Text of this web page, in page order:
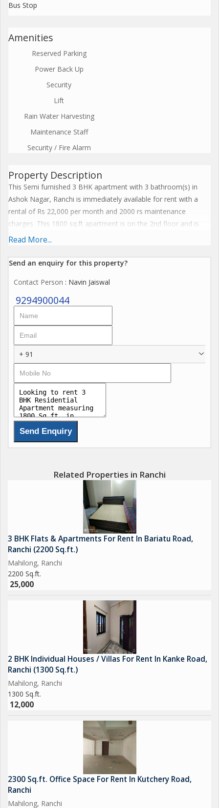
Bus Stop
Amenities
Reserved Parking
Power Back Up
Security
Lift
Rain Water Harvesting
Maintenance Staff
Security / Fire Alarm
Property Description
This Semi furnished 3 BHK apartment with 3 bathroom(s) in
Ashok Nagar, Ranchi is immediately available for rent with a
rental of Rs 22,000 per month and 2000 rs maintenance
charges. This 1800 sq.ft apartment is on the 2nd floor and is
equipped with amenities like Security, Reserved Parking, Visitor
Staff - Maintenance Staff, Shopping Center - Retail Shop, 24
Furnishings like Wardrobe, Modular Kitchen, Electric Chimney
are provided in this property.
Read More...
Send an enquiry for this property?
Contact Person : Navin Jaiswal
9294900044
+ 91
Related Properties in Ranchi
3 BHK Flats & Apartments For Rent In Bariatu Road,
Ranchi (2200 Sq.ft.)
Mahilong, Ranchi
2200 Sq.ft.
25,000
2 BHK Individual Houses / Villas For Rent In Kanke Road,
Ranchi (1300 Sq.ft.)
Mahilong, Ranchi
1300 Sq.ft.
12,000
2300 Sq.ft. Office Space For Rent In Kutchery Road,
Ranchi
Mahilong, Ranchi